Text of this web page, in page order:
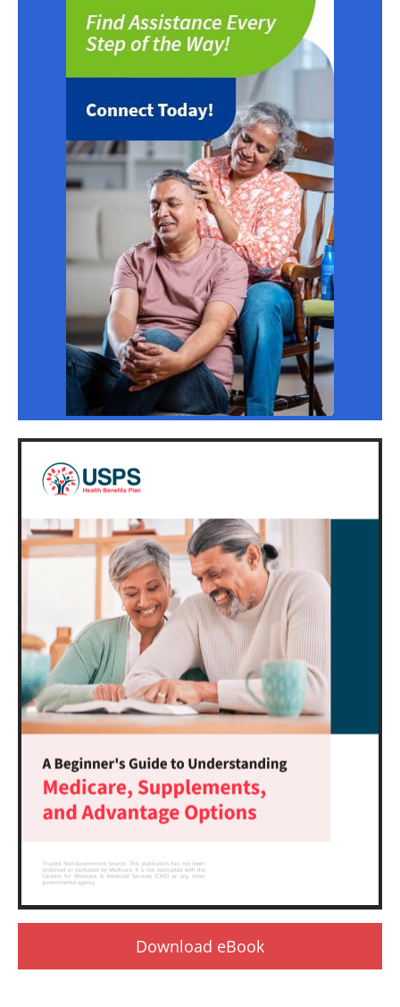
Download eBook